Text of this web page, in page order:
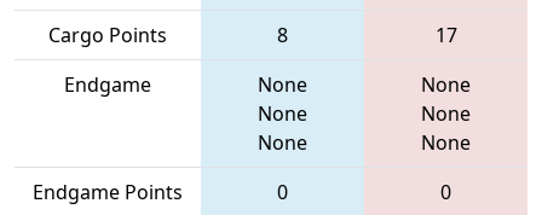
Cargo Points 8
17
Endgame
None
None
None
None
None
None
Endgame Points
0
0